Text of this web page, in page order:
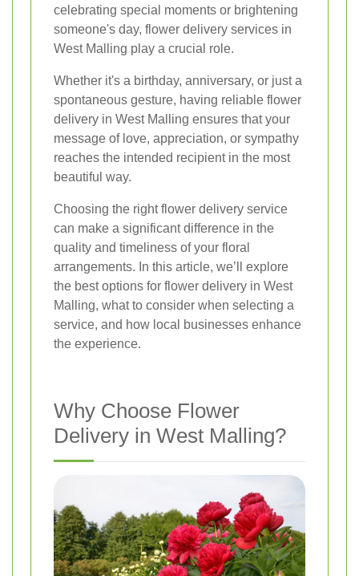
celebrating special moments or brightening
someone's day, flower delivery services in
West Malling play a crucial role.
Whether it's a birthday, anniversary, or just a
spontaneous gesture, having reliable flower
delivery in West Malling ensures that your
message of love, appreciation, or sympathy
reaches the intended recipient in the most
beautiful way.
Choosing the right flower delivery service
can make a significant difference in the
quality and timeliness of your floral
arrangements. In this article, we’ll explore
the best options for flower delivery in West
Malling, what to consider when selecting a
service, and how local businesses enhance
the experience.
Why Choose Flower
Delivery in West Malling?